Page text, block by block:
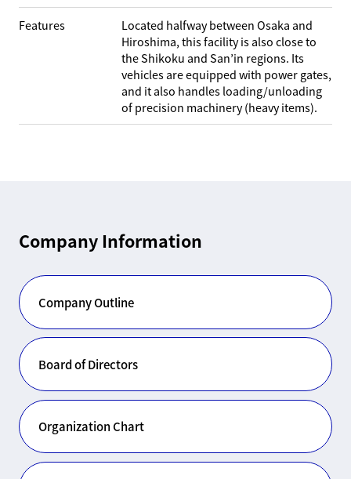
Features
Located halfway between Osaka and
Hiroshima, this facility is also close to
the Shikoku and San’in regions. Its
vehicles are equipped with power gates,
and it also handles loading/unloading
of precision machinery (heavy items).
Company Information
Company Outline
Board of Directors
Organization Chart